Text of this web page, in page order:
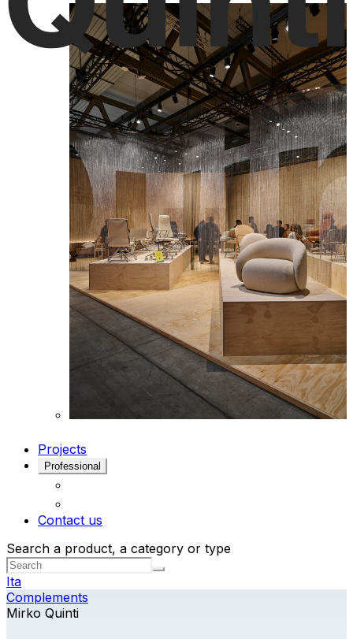
Projects
Professional
Contact us
Search a product, a category or type
Ita
Complements
Mirko Quinti